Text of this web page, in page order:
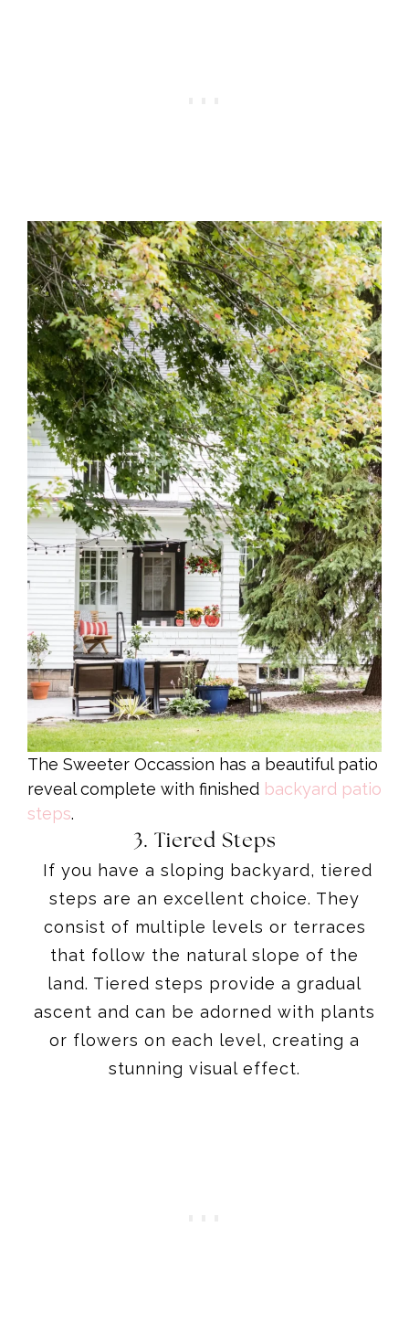
The Sweeter Occassion has a beautiful patio
reveal complete with finished backyard patio
steps.
3. Tiered Steps
If you have a sloping backyard, tiered
steps are an excellent choice. They
consist of multiple levels or terraces
that follow the natural slope of the
land. Tiered steps provide a gradual
ascent and can be adorned with plants
or flowers on each level, creating a
stunning visual effect.